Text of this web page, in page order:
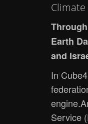
Earth
and
In
Service